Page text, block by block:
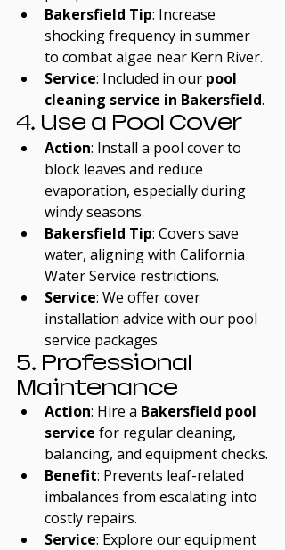
Bakersfield Tip: Increase
shocking frequency in summer
to combat algae near Kern River.
Service: Included in our pool
cleaning service in Bakersfield.
4. Use a Pool Cover
Action: Install a pool cover to
block leaves and reduce
evaporation, especially during
windy seasons.
Bakersfield Tip: Covers save
water, aligning with California
Water Service restrictions.
Service: We offer cover
installation advice with our pool
service packages.
5. Professional
Maintenance
Action: Hire a Bakersfield pool
service for regular cleaning,
balancing, and equipment checks.
Benefit: Prevents leaf-related
imbalances from escalating into
costly repairs.
Service: Explore our equipment